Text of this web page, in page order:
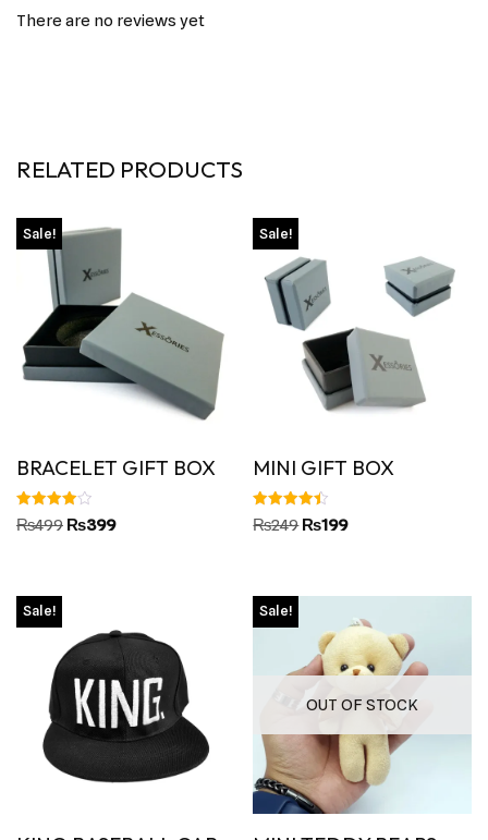
There are no reviews yet
RELATED PRODUCTS
Sale!
BRACELET GIFT BOX
Rated
4.00
₨499 ₨399
Sale!
MINI GIFT BOX
Rated
4.45
₨249 ₨199
Sale!
OUT OF STOCK
Sale!